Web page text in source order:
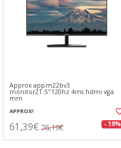
Approx appm22bv3
monitor21.5"120hz 4ms hdmi vga
mm
APPROX!
61,39€ 76,19€ - 19%